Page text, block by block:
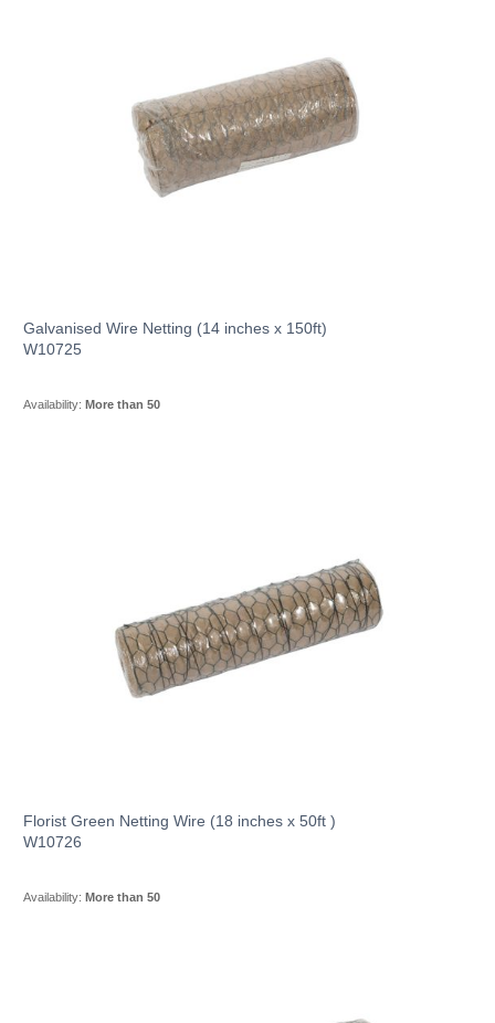
Galvanised Wire Netting (14 inches x 150ft)
W10725
Availability: More than 50
Florist Green Netting Wire (18 inches x 50ft )
W10726
Availability: More than 50